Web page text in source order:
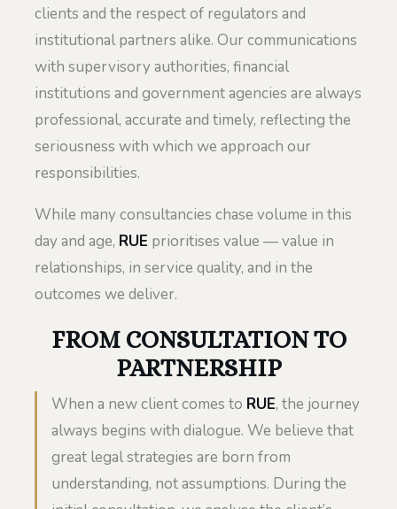
clients and the respect of regulators and
institutional partners alike. Our communications
with supervisory authorities, financial
institutions and government agencies are always
professional, accurate and timely, reflecting the
seriousness with which we approach our
responsibilities.
While many consultancies chase volume in this
day and age, RUE prioritises value — value in
relationships, in service quality, and in the
outcomes we deliver.
FROM CONSULTATION TO
PARTNERSHIP
When a new client comes to RUE, the journey
always begins with dialogue. We believe that
great legal strategies are born from
understanding, not assumptions. During the